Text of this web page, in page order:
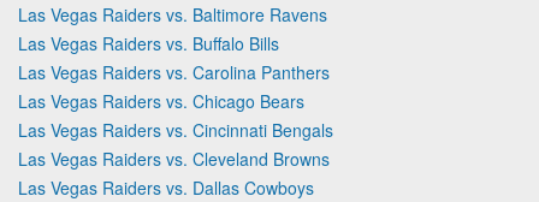
Las Vegas Raiders vs. Baltimore Ravens
Las Vegas Raiders vs. Buffalo Bills
Las Vegas Raiders vs. Carolina Panthers
Las Vegas Raiders vs. Chicago Bears
Las Vegas Raiders vs. Cincinnati Bengals
Las Vegas Raiders vs. Cleveland Browns
Las Vegas Raiders vs. Dallas Cowboys